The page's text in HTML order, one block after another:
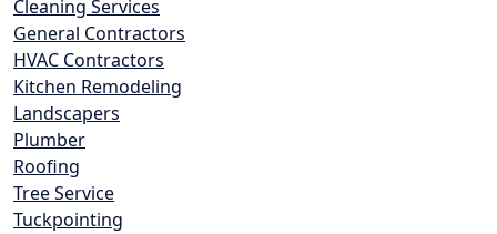
Cleaning Services
General Contractors
HVAC Contractors
Kitchen Remodeling
Landscapers
Plumber
Roofing
Tree Service
Tuckpointing